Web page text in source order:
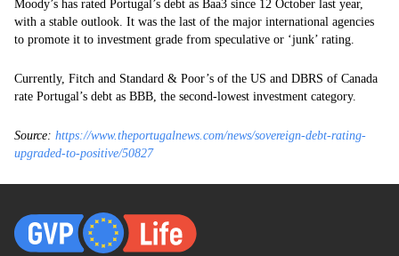
Moody’s has rated Portugal’s debt as Baa3 since 12 October last year,
with a stable outlook. It was the last of the major international agencies
to promote it to investment grade from speculative or ‘junk’ rating.
Currently, Fitch and Standard & Poor’s of the US and DBRS of Canada
rate Portugal’s debt as BBB, the second-lowest investment category.
Source: https://www.theportugalnews.com/news/sovereign-debt-rating-
upgraded-to-positive/50827